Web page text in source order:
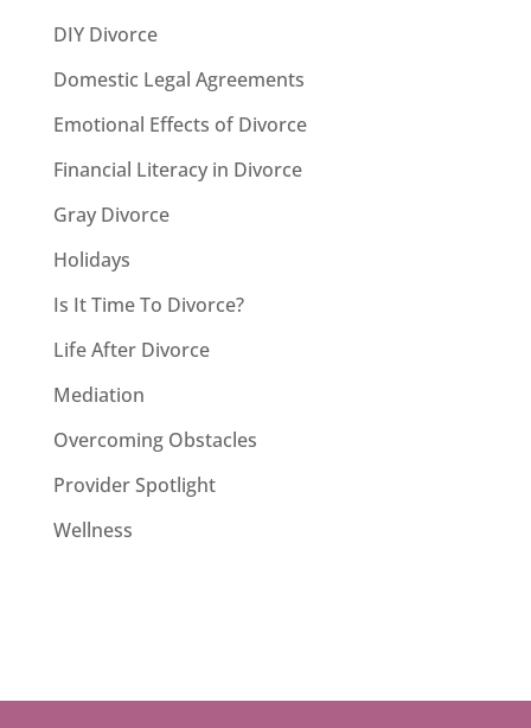
DIY Divorce
Domestic Legal Agreements
Emotional Effects of Divorce
Financial Literacy in Divorce
Gray Divorce
Holidays
Is It Time To Divorce?
Life After Divorce
Mediation
Overcoming Obstacles
Provider Spotlight
Wellness